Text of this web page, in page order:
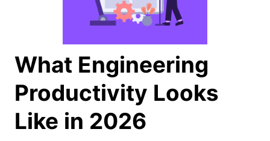
What Engineering
Productivity Looks
Like in 2026